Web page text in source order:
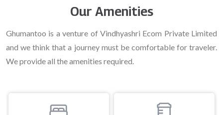
Our Amenities
Ghumantoo is a venture of Vindhyashri Ecom Private Limited
and we think that a journey must be comfortable for traveler.
We provide all the amenities required.